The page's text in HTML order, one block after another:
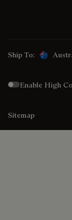
Ship To:
Enable High
Sitemap